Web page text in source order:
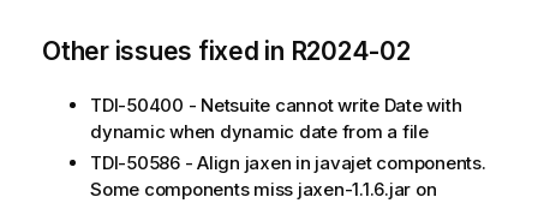
Other issues fixed in R2024-02
TDI-50400 - Netsuite cannot write Date with
dynamic when dynamic date from a file
TDI-50586 - Align jaxen in javajet components.
Some components miss jaxen-1.1.6.jar on